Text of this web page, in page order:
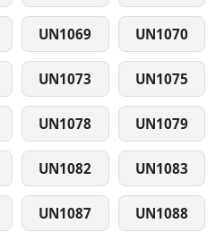
UN1069 UN1070
UN1073 UN1075
UN1078 UN1079
UN1082 UN1083
UN1087 UN1088